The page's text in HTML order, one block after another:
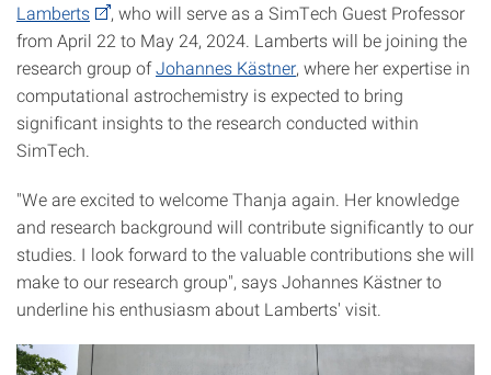
Lamberts
, who will serve as a SimTech Guest Professor
from April 22 to May 24, 2024. Lamberts will be joining the
research group ofJohannes Kästner, where her expertise in
computational astrochemistry is expected to bring
significant insights to the research conducted within
SimTech.
"We are excited to welcome Thanja again. Her knowledge
and research background will contribute significantly to our
studies. I look forward to the valuable contributions she will
make to our research group", says Johannes Kästner to
underline his enthusiasm about Lamberts' visit.